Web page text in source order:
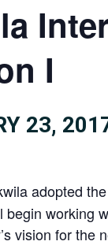
I
23,
adopted
begin working
vision for the